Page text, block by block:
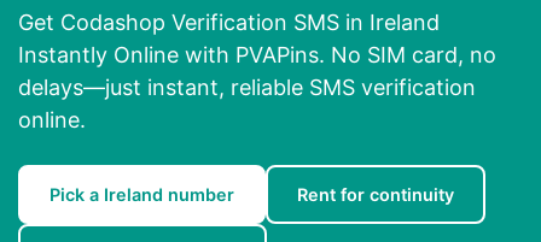
Get Codashop Verification SMS in Ireland
Instantly Online with PVAPins. No SIM card, no
delays—just instant, reliable SMS verification
online.
Pick a Ireland number Rent for continuity